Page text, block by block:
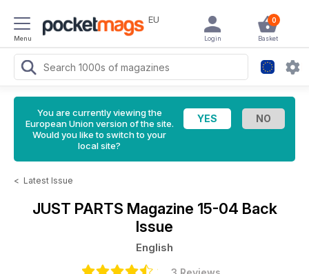
Menu
EU 0
Basket
Login
You are currently viewing the
European Union version of the site.
Would you like to switch to your
local site?
< Latest Issue
JUST PARTS Magazine 15-04 Back
Issue
English